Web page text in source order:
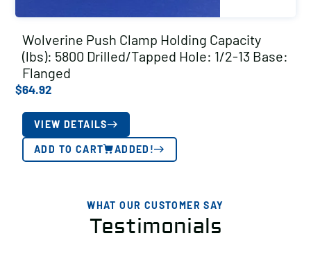
Wolverine Push Clamp Holding Capacity
(lbs): 5800 Drilled/Tapped Hole: 1/2-13 Base:
Flanged
$64.92
VIEW DETAILS
ADD TO CART ADDED!
WHAT OUR CUSTOMER SAY
Testimonials